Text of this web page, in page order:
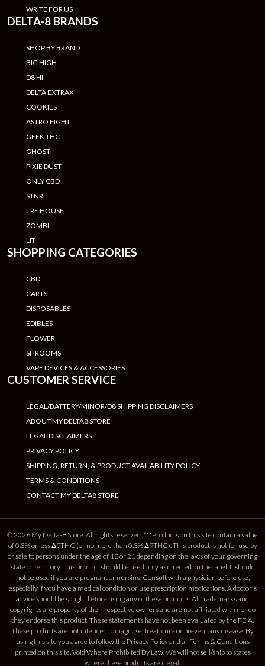
WRITE FOR US
DELTA-8 BRANDS
SHOP BY BRAND
BIG HIGH
D8 HI
DELTA EXTRAX
COOKIES
ASTRO EIGHT
GEEK THC
GHOST
PIXIE DUST
ONLY CBD
STNR
TRE HOUSE
ZOMBI
LIT
SHOPPING CATEGORIES
CBD
CARTS
DISPOSABLES
EDIBLES
FLOWER
SHROOMS
VAPE DEVICES & ACCESSORIES
CUSTOMER SERVICE
LEGAL/BATTERY/MINOR/D8 SHIPPING DISCLAIMERS
ABOUT MY DELTA8 STORE
LEGAL DISCLAIMERS
PRIVACY POLICY
SHIPPING, RETURN, & PRODUCT AVAILABILITY POLICY
TERMS & CONDITIONS
CONTACT MY DELTA8 STORE
© 2026 My Delta-8 Store. All rights reserved. ***Products on this site contain a value
of 0.3% or less Δ9THC (or no more than 0.3% Δ9THC). This product is not for use by
or sale to persons under the age of 18 or 21 depending on the laws of your governing
state or territory. This product should be used only as directed on the label. It should
not be used if you are pregnant or nursing. Consult with a physician before use,
especially if you have a medical condition or use prescription medications. A doctor's
advice should be sought before using any of these products. All trademarks and
copyrights are property of their respective owners and are not affiliated with nor do
they endorse this product. These statements have not been evaluated by the FDA.
These products are not intended to diagnose, treat, cure or prevent any disease. By
using this site you agree to follow the Privacy Policy and all Terms & Conditions
printed on this site. Void Where Prohibited By Law. We will not sell/ship to states
where these products are illegal.